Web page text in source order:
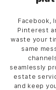
Facebook,
Pinterest
waste your
same
seamlessly
estate
and keep